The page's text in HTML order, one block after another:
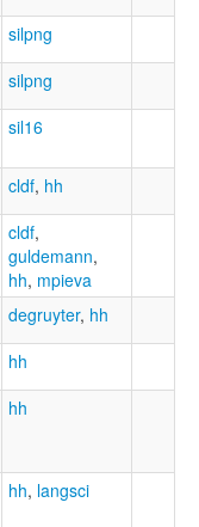
silpng
silpng
sil16
cldf, hh
cldf,
guldemann,
hh, mpieva
degruyter, hh
hh
hh
hh, langsci